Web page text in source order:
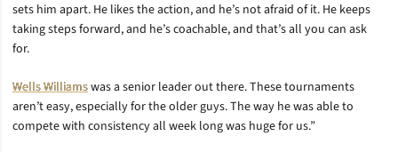
sets him apart. He likes the action, and he’s not afraid of it. He keeps
taking steps forward, and he’s coachable, and that’s all you can ask
for.
Wells Williamswas a senior leader out there. These tournaments
aren’t easy, especially for the older guys. The way he was able to
compete with consistency all week long was huge for us.”